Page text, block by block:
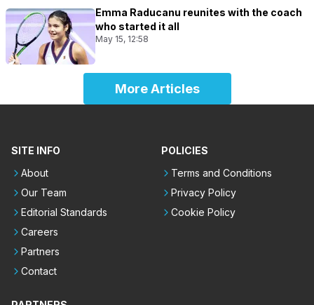
Emma Raducanu reunites with the coach
who started it all
May 15, 12:58
More Articles
SITE INFO
About
Our Team
Editorial Standards
Careers
Partners
Contact
POLICIES
Terms and Conditions
Privacy Policy
Cookie Policy